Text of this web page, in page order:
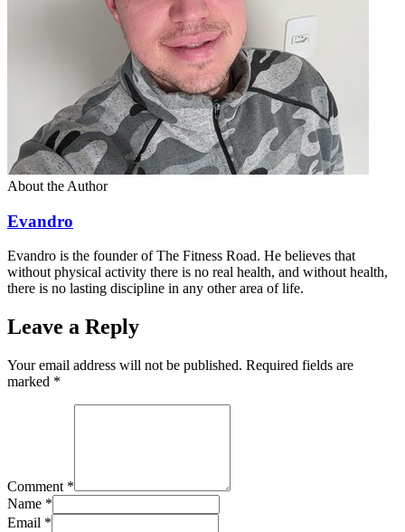
About the Author
Evandro
Evandro is the founder of The Fitness Road. He believes that
without physical activity there is no real health, and without health,
there is no lasting discipline in any other area of life.
Leave a Reply
Your email address will not be published. Required fields are
marked *
Comment *
Name *
Email *